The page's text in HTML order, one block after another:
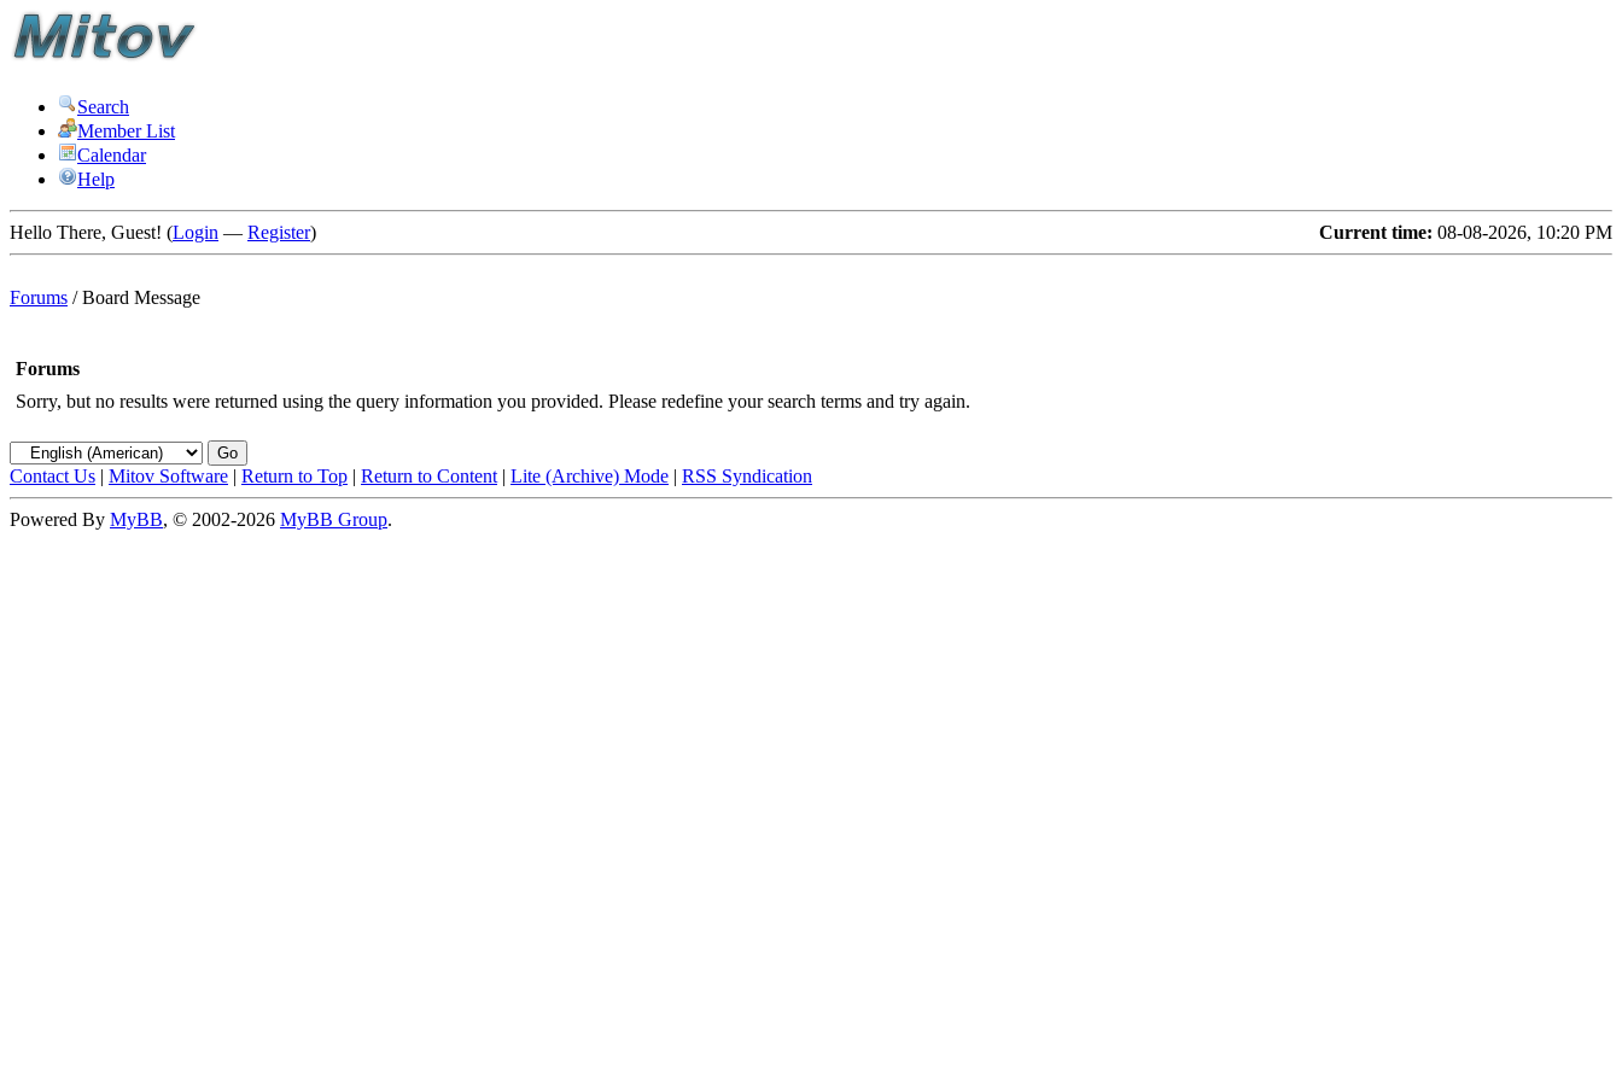
Search
Member List
Calendar
Help
Current time: 08-08-2026, 10:20 PM
Hello There, Guest! (Login — Register)
Forums /Board Message
Forums
Sorry, but no results were returned using the query information you provided. Please redefine your search terms and try again.
Contact Us | Mitov Software | Return to Top | Return to Content | Lite (Archive) Mode | RSS Syndication
Powered By MyBB, © 2002-2026 MyBB Group.